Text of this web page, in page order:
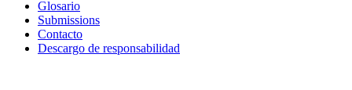
Glosario
Submissions
Contacto
Descargo de responsabilidad